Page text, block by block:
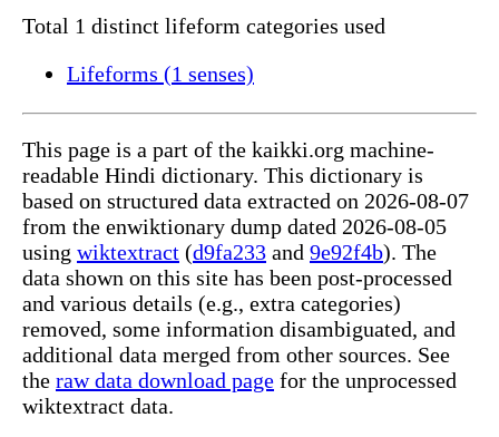
Total 1 distinct lifeform categories used
Lifeforms (1 senses)
This page is a part of the kaikki.org machine-
readable Hindi dictionary. This dictionary is
based on structured data extracted on 2026-08-07
from the enwiktionary dump dated 2026-08-05
using wiktextract (d9fa233 and 9e92f4b). The
data shown on this site has been post-processed
and various details (e.g., extra categories)
removed, some information disambiguated, and
additional data merged from other sources. See
the raw data download page for the unprocessed
wiktextract data.